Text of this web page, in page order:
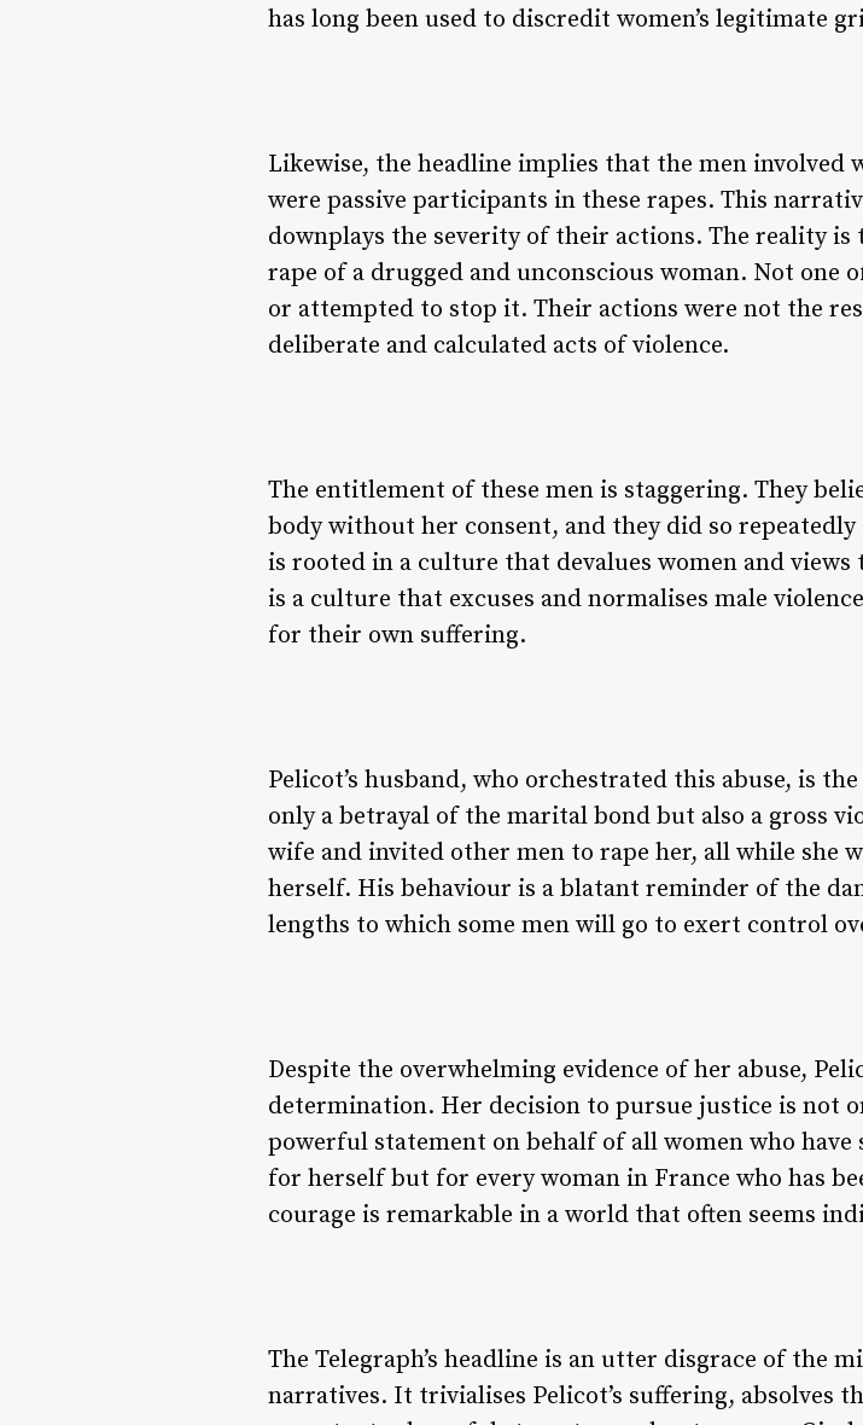
has long been used to discredit women’s legitimate
Likewise, the headline implies that the men involved
were passive participants in these rapes. This
downplays the severity of their actions. The reality
rape of a drugged and unconscious woman. Not
or attempted to stop it. Their actions were not the
deliberate and calculated acts of violence.
The entitlement of these men is staggering. They
body without her consent, and they did so
is rooted in a culture that devalues women and
is a culture that excuses and normalises male
for their own suffering.
Pelicot’s husband, who orchestrated this abuse, is
only a betrayal of the marital bond but also a gross
wife and invited other men to rape her, all while she
herself. His behaviour is a blatant reminder of the
lengths to which some men will go to exert control
Despite the overwhelming evidence of her abuse,
determination. Her decision to pursue justice is not
powerful statement on behalf of all women who
for herself but for every woman in France who has
courage is remarkable in a world that often seems
The Telegraph’s headline is an utter disgrace of the
narratives. It trivialises Pelicot’s suffering, absolves